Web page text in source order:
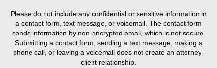
Please do not include any confidential or sensitive information in
a contact form, text message, or voicemail. The contact form
sends information by non-encrypted email, which is not secure.
Submitting a contact form, sending a text message, making a
phone call, or leaving a voicemail does not create an attorney-
client relationship.